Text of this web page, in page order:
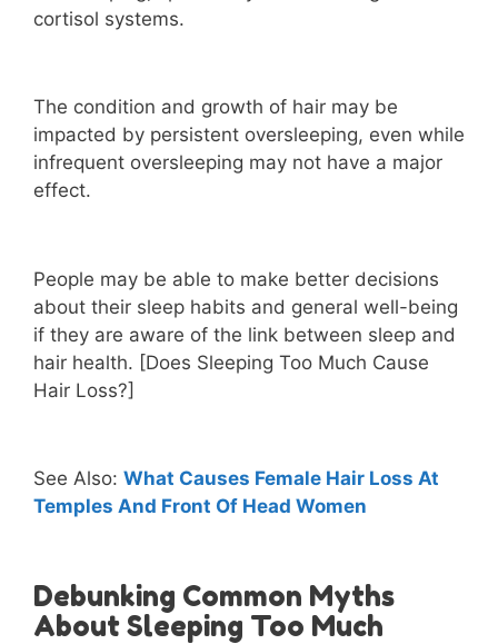
cortisol systems.
The condition and growth of hair may be
impacted by persistent oversleeping, even while
infrequent oversleeping may not have a major
effect.
People may be able to make better decisions
about their sleep habits and general well-being
if they are aware of the link between sleep and
hair health. [Does Sleeping Too Much Cause
Hair Loss?]
See Also: What Causes Female Hair Loss At
Temples And Front Of Head Women
Debunking Common Myths
About Sleeping Too Much